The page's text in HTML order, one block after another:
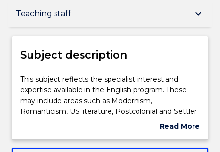
Teaching staff keyboard_arrow_down
Subject description
Delivery
Teaching staff
Learning outcomes
Subject description
This
subject
reflects
the
and
This subject reflects the specialist interest and
expertise available in the English program. These
may include areas such as Modernism,
Romanticism, US literature, Postcolonial and Settler
Colonial writing, Indigenous writing, Gender and
writing including Animal studies. Students will be
Read More
Subject